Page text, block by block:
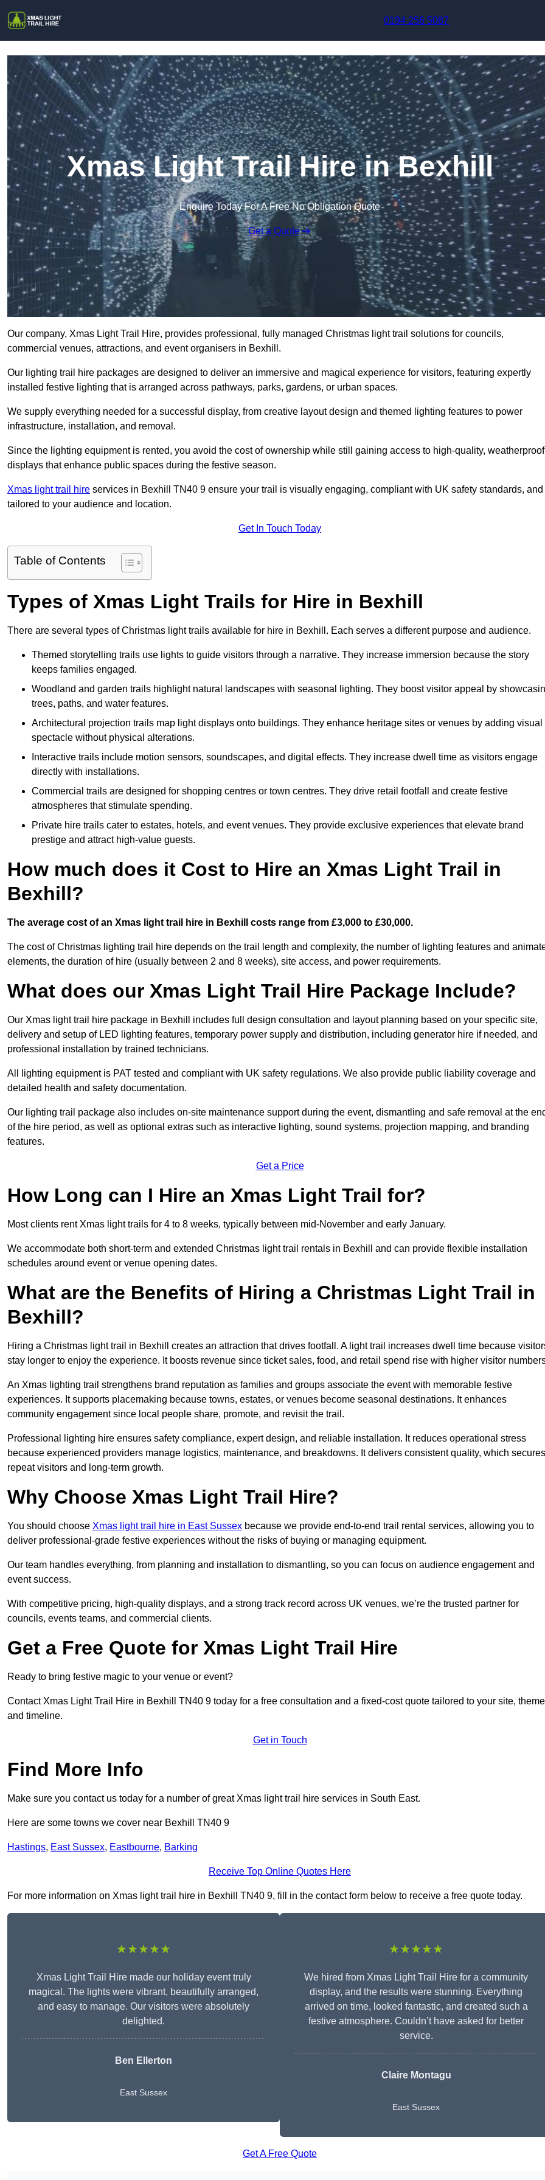
0194 256 5087
Xmas Light Trail Hire in Bexhill
Enquire Today For A Free No Obligation Quote
Get a Quote
Our company, Xmas Light Trail Hire, provides professional, fully managed Christmas light trail solutions for councils,
commercial venues, attractions, and event organisers in Bexhill.
Our lighting trail hire packages are designed to deliver an immersive and magical experience for visitors, featuring expertly
installed festive lighting that is arranged across pathways, parks, gardens, or urban spaces.
We supply everything needed for a successful display, from creative layout design and themed lighting features to power
infrastructure, installation, and removal.
Since the lighting equipment is rented, you avoid the cost of ownership while still gaining access to high-quality, weatherproof
displays that enhance public spaces during the festive season.
Xmas light trail hire services in Bexhill TN40 9 ensure your trail is visually engaging, compliant with UK safety standards, and
tailored to your audience and location.
Get In Touch Today
Table of Contents
Types of Xmas Light Trails for Hire in Bexhill
There are several types of Christmas light trails available for hire in Bexhill. Each serves a different purpose and audience.
Themed storytelling trails use lights to guide visitors through a narrative. They increase immersion because the story
keeps families engaged.
Woodland and garden trails highlight natural landscapes with seasonal lighting. They boost visitor appeal by
trees, paths, and water features.
Architectural projection trails map light displays onto buildings. They enhance heritage sites or venues by adding visual
spectacle without physical alterations.
Interactive trails include motion sensors, soundscapes, and digital effects. They increase dwell time as visitors engage
directly with installations.
Commercial trails are designed for shopping centres or town centres. They drive retail footfall and create festive
atmospheres that stimulate spending.
Private hire trails cater to estates, hotels, and event venues. They provide exclusive experiences that elevate brand
prestige and attract high-value guests.
How much does it Cost to Hire an Xmas Light Trail in
Bexhill?
The average cost of an Xmas light trail hire in Bexhill costs range from £3,000 to £30,000.
The cost of Christmas lighting trail hire depends on the trail length and complexity, the number of lighting features and
elements, the duration of hire (usually between 2 and 8 weeks), site access, and power requirements.
What does our Xmas Light Trail Hire Package Include?
Our Xmas light trail hire package in Bexhill includes full design consultation and layout planning based on your specific site,
delivery and setup of LED lighting features, temporary power supply and distribution, including generator hire if needed, and
professional installation by trained technicians.
All lighting equipment is PAT tested and compliant with UK safety regulations. We also provide public liability coverage and
detailed health and safety documentation.
Our lighting trail package also includes on-site maintenance support during the event, dismantling and safe removal at the
of the hire period, as well as optional extras such as interactive lighting, sound systems, projection mapping, and branding
features.
Get a Price
How Long can I Hire an Xmas Light Trail for?
Most clients rent Xmas light trails for 4 to 8 weeks, typically between mid-November and early January.
We accommodate both short-term and extended Christmas light trail rentals in Bexhill and can provide flexible installation
schedules around event or venue opening dates.
What are the Benefits of Hiring a Christmas Light Trail in
Bexhill?
Hiring a Christmas light trail in Bexhill creates an attraction that drives footfall. A light trail increases dwell time because
stay longer to enjoy the experience. It boosts revenue since ticket sales, food, and retail spend rise with higher visitor
An Xmas lighting trail strengthens brand reputation as families and groups associate the event with memorable festive
experiences. It supports placemaking because towns, estates, or venues become seasonal destinations. It enhances
community engagement since local people share, promote, and revisit the trail.
Professional lighting hire ensures safety compliance, expert design, and reliable installation. It reduces operational stress
because experienced providers manage logistics, maintenance, and breakdowns. It delivers consistent quality, which secures
repeat visitors and long-term growth.
Why Choose Xmas Light Trail Hire?
You should choose Xmas light trail hire in East Sussex because we provide end-to-end trail rental services, allowing you to
deliver professional-grade festive experiences without the risks of buying or managing equipment.
Our team handles everything, from planning and installation to dismantling, so you can focus on audience engagement and
event success.
With competitive pricing, high-quality displays, and a strong track record across UK venues, we’re the trusted partner for
councils, events teams, and commercial clients.
Get a Free Quote for Xmas Light Trail Hire
Ready to bring festive magic to your venue or event?
Contact Xmas Light Trail Hire in Bexhill TN40 9 today for a free consultation and a fixed-cost quote tailored to your site,
and timeline.
Get in Touch
Find More Info
Make sure you contact us today for a number of great Xmas light trail hire services in South East.
Here are some towns we cover near Bexhill TN40 9
Hastings, East Sussex, Eastbourne, Barking
Receive Top Online Quotes Here
For more information on Xmas light trail hire in Bexhill TN40 9, fill in the contact form below to receive a free quote today.
★★★★★
Xmas Light Trail Hire made our holiday event truly
magical. The lights were vibrant, beautifully arranged,
and easy to manage. Our visitors were absolutely
delighted.
Ben Ellerton
East Sussex
★★★★★
We hired from Xmas Light Trail Hire for a community
display, and the results were stunning. Everything
arrived on time, looked fantastic, and created such a
festive atmosphere. Couldn’t have asked for better
service.
Claire Montagu
East Sussex
Get A Free Quote